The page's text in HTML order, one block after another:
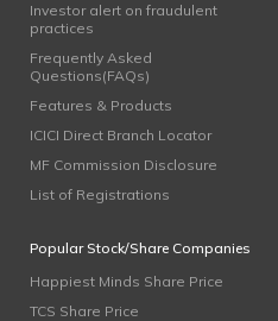
Investor alert on fraudulent
practices
Frequently Asked
Questions(FAQs)
Features & Products
ICICI Direct Branch Locator
MF Commission Disclosure
List of Registrations
Popular Stock/Share Companies
Happiest Minds Share Price
TCS Share Price